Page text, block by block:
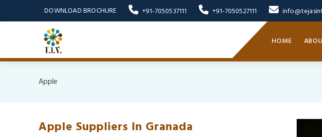
DOWNLOAD BROCHURE +91-7050537111 +91-7050527111
HOME
Apple
Apple Suppliers In Granada